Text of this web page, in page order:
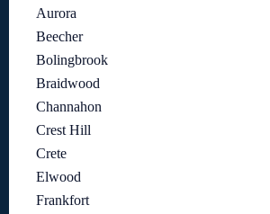
Aurora
Beecher
Bolingbrook
Braidwood
Channahon
Crest Hill
Crete
Elwood
Frankfort